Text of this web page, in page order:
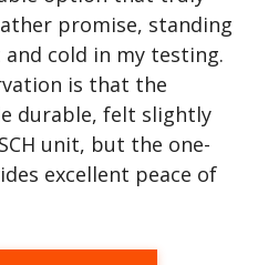
promise, standing
cold in my testing.
is that the
durable, felt slightly
unit, but the one-
excellent peace of